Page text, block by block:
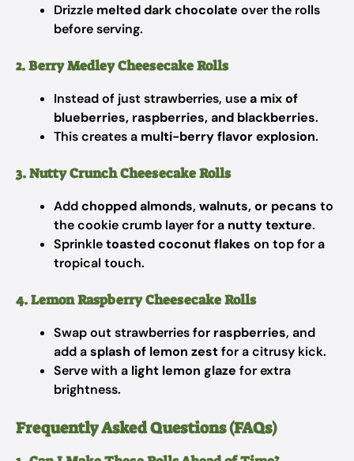
Drizzle melted dark chocolate over the rolls
before serving.
2. Berry Medley Cheesecake Rolls
Instead of just strawberries, usea mix of
blueberries, raspberries, and blackberries.
This creates a multi-berry flavor explosion.
3. Nutty Crunch Cheesecake Rolls
Addchopped almonds, walnuts, or pecans to
the cookie crumb layer for a nutty texture.
Sprinkletoasted coconut flakes on top for a
tropical touch.
4. Lemon Raspberry Cheesecake Rolls
Swap out strawberries for raspberries, and
add asplash of lemon zestfor a citrusy kick.
Serve with a light lemon glaze for extra
brightness.
Frequently Asked Questions (FAQs)